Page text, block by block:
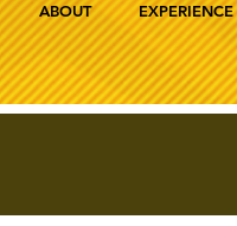
ABOUT EXPERIENCE